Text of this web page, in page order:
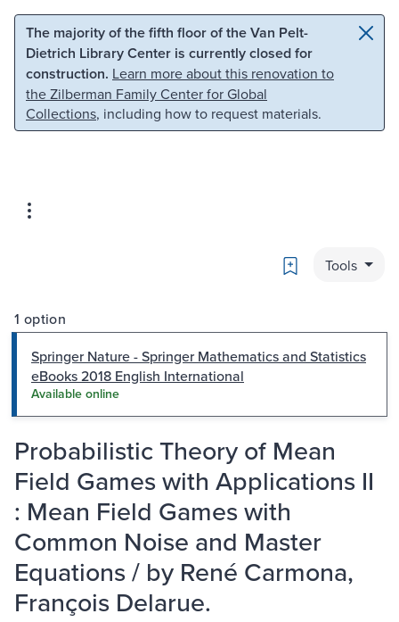
Skip to main content Skip to search
The majority of the fifth floor of the Van Pelt-
Dietrich Library Center is currently closed for
construction. Learn more about this renovation to
the Zilberman Family Center for Global
Collections, including how to request materials.
Bookmark
Tools
1 option
Springer Nature - Springer Mathematics and Statistics
eBooks 2018 English International
Available online
Probabilistic Theory of Mean
Field Games with Applications II
: Mean Field Games with
Common Noise and Master
Equations / by René Carmona,
François Delarue.